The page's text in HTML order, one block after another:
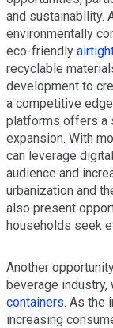
and sustainability.
environmentally
eco-friendly
recyclable
development to
a competitive
platforms offers a
expansion. With
can leverage
audience and
urbanization and
also present
households seek
Another
beverage industry,
containers. As the
increasing